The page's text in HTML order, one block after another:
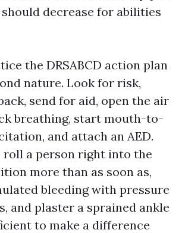
decrease for abilities
the DRSABCD action plan
nature. Look for risk,
send for aid, open the air
breathing, start mouth-to-
and attach an AED.
a person right into the
more than as soon as,
bleeding with pressure
and plaster a sprained ankle
to make a difference